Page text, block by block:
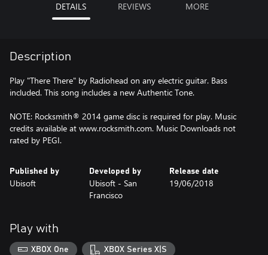
DETAILS REVIEWS MORE
Description
Play "There There" by Radiohead on any electric guitar. Bass
included. This song includes a new Authentic Tone.
NOTE: Rocksmith® 2014 game disc is required for play. Music
credits available at www.rocksmith.com. Music Downloads not
rated by PEGI.
Published by
Ubisoft
Developed by
Ubisoft - San
Francisco
Release date
19/06/2018
Play with
XBOX One XBOX Series X|S